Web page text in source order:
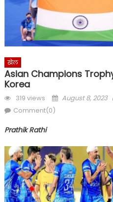
खेल
Asian Champions
Korea
319 views
Posted
August 8, 2023
Comment(0)
Prathik Rathi